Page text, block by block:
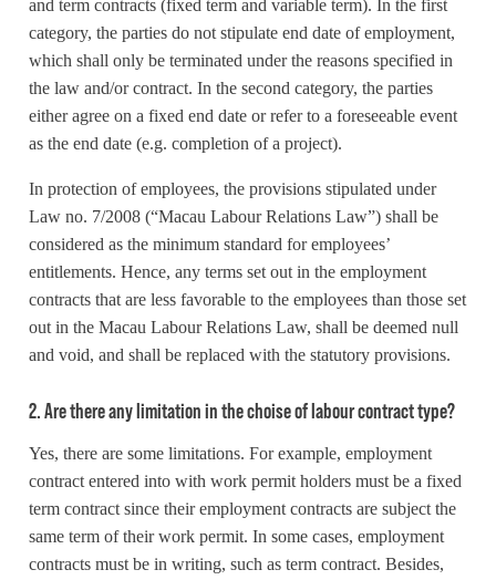
and term contracts (fixed term and variable term). In the first
category, the parties do not stipulate end date of employment,
which shall only be terminated under the reasons specified in
the law and/or contract. In the second category, the parties
either agree on a fixed end date or refer to a foreseeable event
as the end date (e.g. completion of a project).
In protection of employees, the provisions stipulated under
Law no. 7/2008 (“Macau Labour Relations Law”) shall be
considered as the minimum standard for employees’
entitlements. Hence, any terms set out in the employment
contracts that are less favorable to the employees than those set
out in the Macau Labour Relations Law, shall be deemed null
and void, and shall be replaced with the statutory provisions.
2. Are there any limitation in the choise of labour contract type?
Yes, there are some limitations. For example, employment
contract entered into with work permit holders must be a fixed
term contract since their employment contracts are subject the
same term of their work permit. In some cases, employment
contracts must be in writing, such as term contract. Besides,